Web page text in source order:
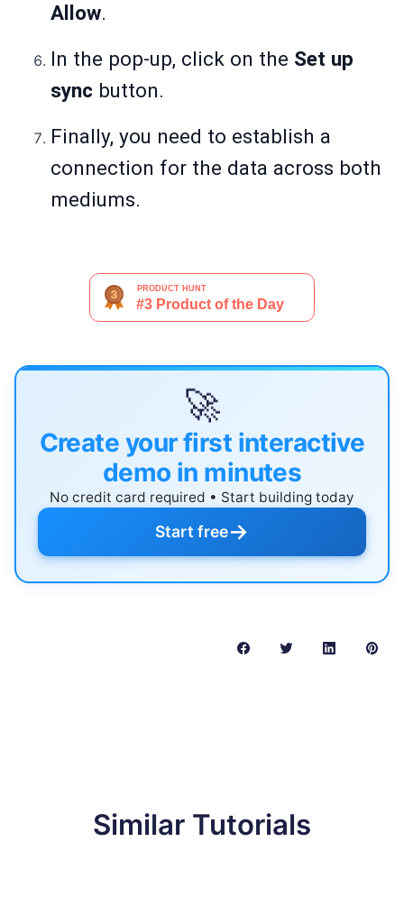
Allow.
In the pop-up, click on the Set up
sync button.
Finally, you need to establish a
connection for the data across both
mediums.
🚀
Create your first interactive
demo in minutes
No credit card required • Start building today
Start free→
Similar Tutorials